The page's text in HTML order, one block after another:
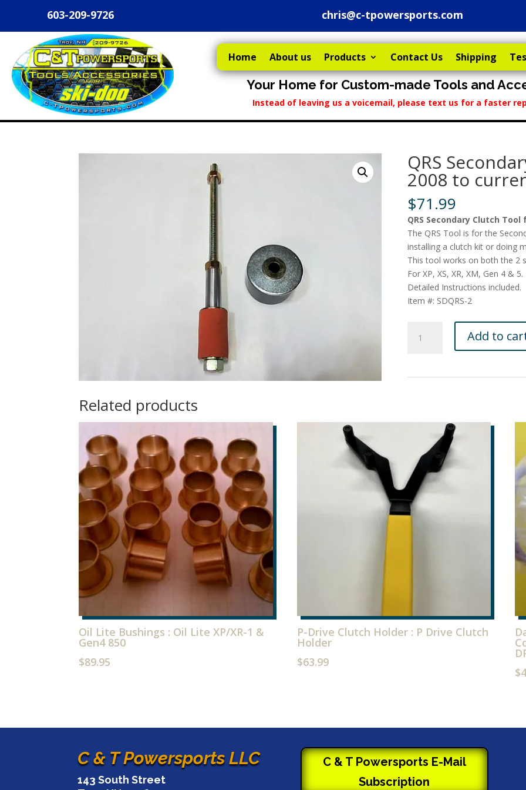
603-209-9726 chris@c-tpowersports.com
Home About us Products Contact Us Shipping
Your Home for Custom-made Tools and
Instead of leaving us a voicemail, please text us for a faster
QRS
2008 to
$71.99
QRS Secondary Clutch
The QRS Tool is for the
installing a clutch kit or doing
This tool works on both the 2
For XP, XS, XR, XM, Gen 4 & 5.
Detailed Instructions included.
Item #: SDQRS-2
Secondary
to
SDQRS-
quantity
Add to
Related products
Oil Lite Bushings : Oil Lite XP/XR-1 &
Gen4 850
$89.95
P-Drive Clutch Holder : P Drive Clutch
Holder
$63.99
$
C & T Powersports LLC
143 South Street
C & T Powersports E-Mail
Subscription